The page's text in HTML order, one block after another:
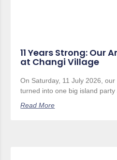
11 Years Strong: Our
at Changi Village
On Saturday, 11 July 2026,
turned into one big island party
Read More